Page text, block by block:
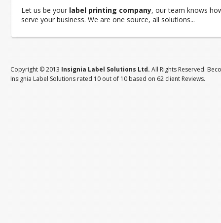
Let us be your label printing company, our team knows
serve your business. We are one source, all solutions...
Copyright © 2013 Insignia Label Solutions Ltd. All Rights Reserved.
Insignia Label Solutions rated 10 out of 10 based on 62 client Reviews.